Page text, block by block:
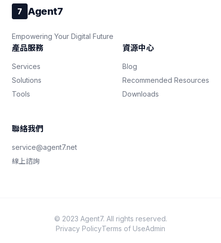
7 Agent7
Empowering Your Digital Future
產品服務
Services
Solutions
Tools
資源中心
Blog
Recommended Resources
Downloads
聯絡我們
service@agent7.net
線上諮詢
© 2023 Agent7. All rights reserved.
Privacy PolicyTerms of UseAdmin